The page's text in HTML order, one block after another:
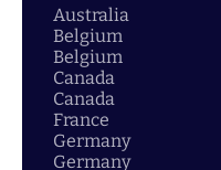
Australia
Belgium
Belgium
Canada
Canada
France
Germany
Germany